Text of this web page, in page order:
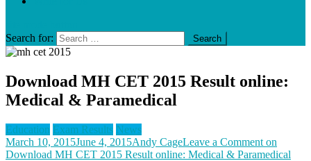
Search for:
Download MH CET 2015 Result online:
Medical & Paramedical
Education Exam Results News
March 10, 2015June 4, 2015Andy CageLeave a Comment on
Download MH CET 2015 Result online: Medical & Paramedical